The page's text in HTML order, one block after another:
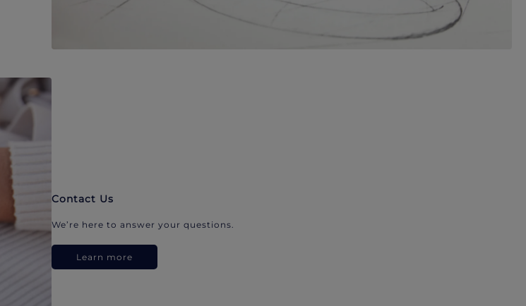
Contact Us
We’re here to answer your questions.
Learn more